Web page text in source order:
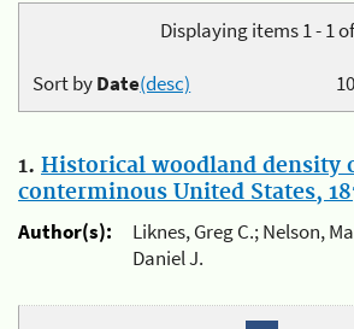
Displaying items 1 - 1
10
Sort byDate(desc)
1. Historical woodland density
conterminous United States,
Author(s):
Liknes, Greg C.; Nelson,
Daniel J.